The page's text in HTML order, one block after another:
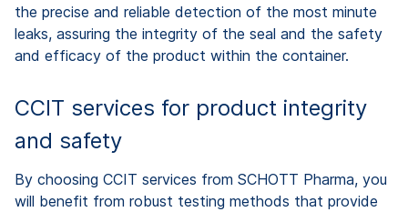
the precise and reliable detection of the most minute
leaks, assuring the integrity of the seal and the safety
and efficacy of the product within the container.
CCIT services for product integrity
and safety
By choosing CCIT services from SCHOTT Pharma, you
will benefit from robust testing methods that provide